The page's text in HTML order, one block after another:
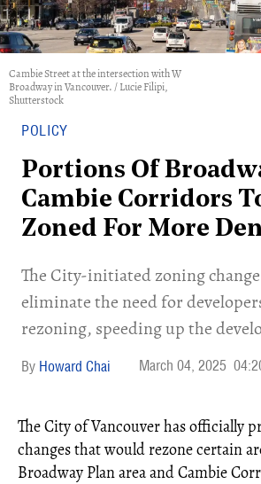
Cambie Street at the intersection with W
Broadway in Vancouver. / Lucie Filipi,
Shutterstock
POLICY
Portions Of
Cambie Corridors
Zoned For More
​The City-initiated zoning
eliminate the need for
rezoning, speeding up the
Howard Chai March 04, 2025
The City of Vancouver has officially
changes that would rezone certain
Broadway Plan area and Cambie